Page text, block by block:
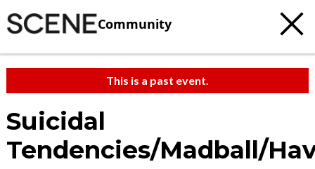
Community
This is a past event.
Suicidal
Tendencies/Madball/